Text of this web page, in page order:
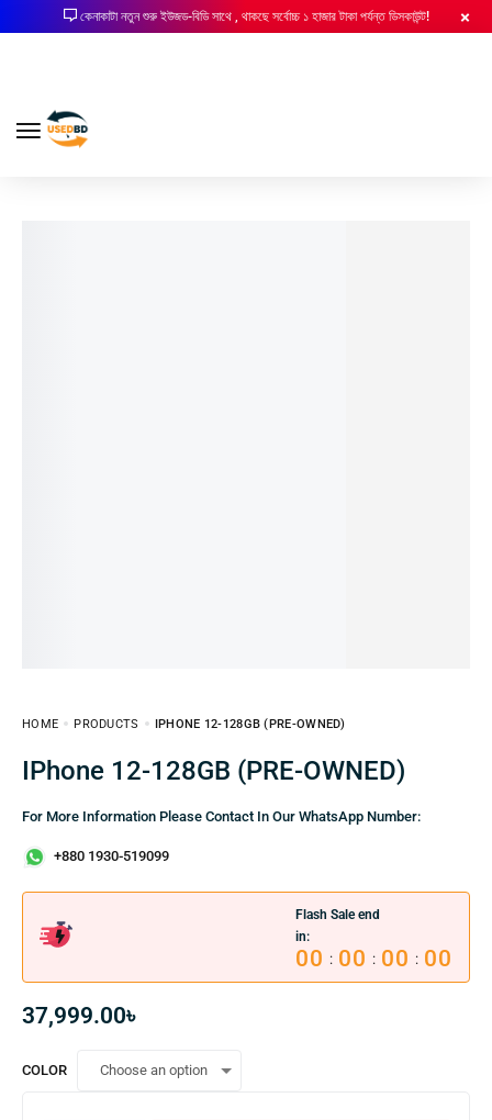
কেনাকাটা নতুন শুরু ইউজড-বিডি সাথে , থাকছে সর্বোচ্চ ১ হাজার টাকা পর্যন্ত ডিসকাউন্ট!
HOME PRODUCTS IPHONE 12-128GB (PRE-OWNED)
iPhone 12-128GB (PRE-OWNED)
For More Information Please Contact In Our WhatsApp Number:
+880 1930-519099
Flash Sale end
in:
00 : 00 : 00 : 00
37,999.00৳
COLOR